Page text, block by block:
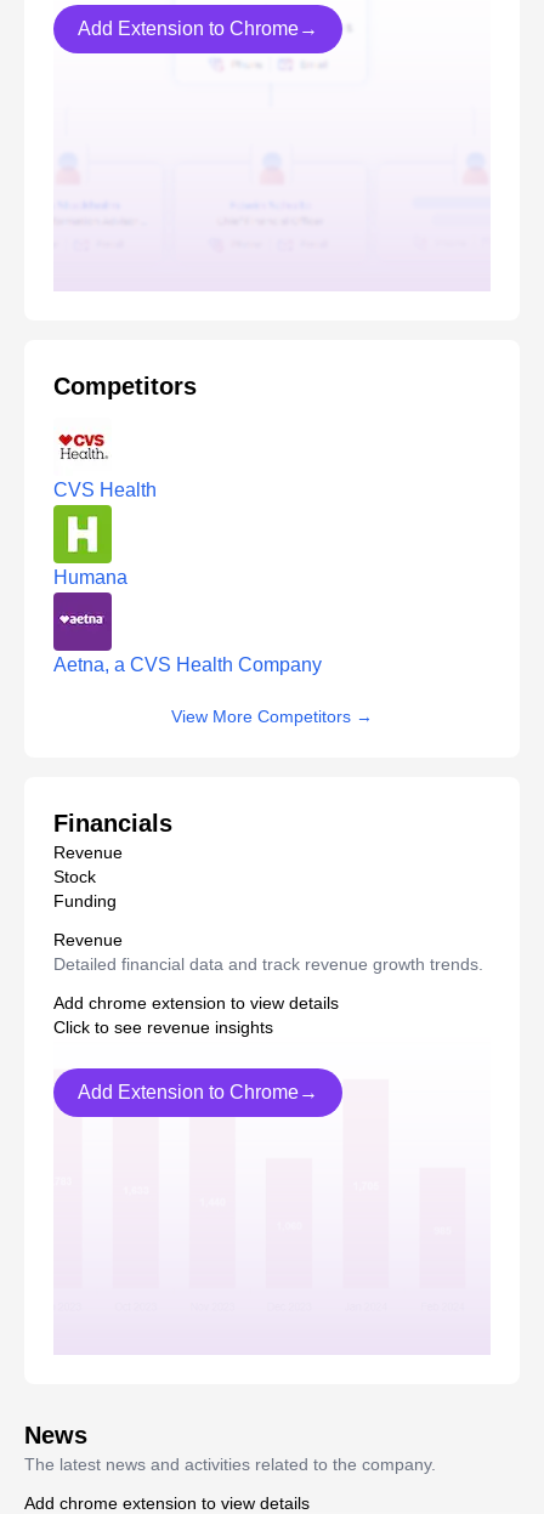
Add Extension to Chrome→
Competitors
CVS Health
Humana
Aetna, a CVS Health Company
View More Competitors →
Financials
Revenue
Stock
Funding
Revenue
Detailed financial data and track revenue growth trends.
Add chrome extension to view details
Click to see revenue insights
Add Extension to Chrome→
News
The latest news and activities related to the company.
Add chrome extension to view details